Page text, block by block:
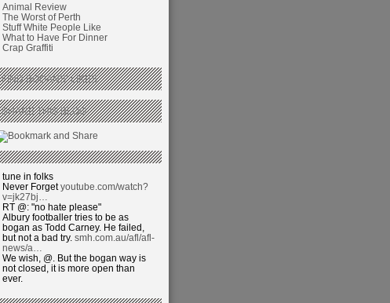
Animal Review
The Worst of Perth
Stuff White People Like
What to Have For Dinner
Crap Graffiti
FIND BOGANS’ LIKES
SHARE THIS BLOG
tune in folks
Never Forgetyoutube.com/watch?
v=jk27bj…
RT @: "no hate please"
Albury footballer tries to be as
bogan as Todd Carney. He failed,
but not a bad try. smh.com.au/afl/afl-
news/a…
We wish, @. But the bogan way is
not closed, it is more open than
ever.